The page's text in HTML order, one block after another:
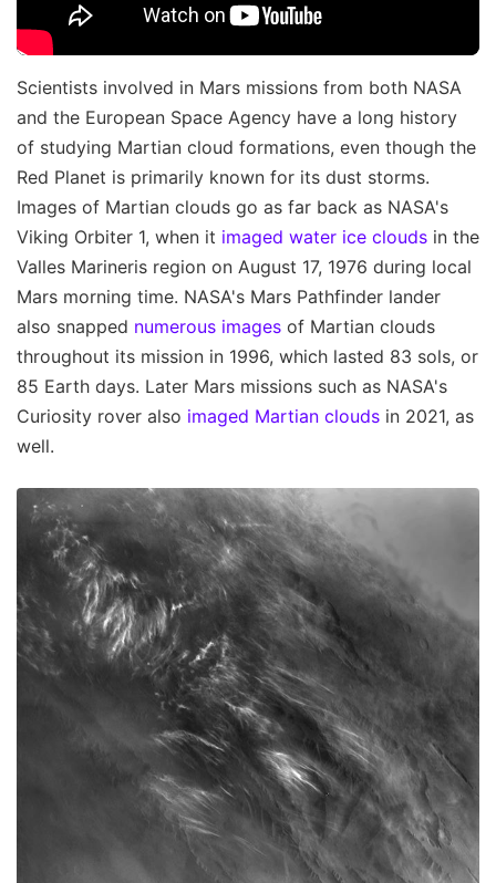
Scientists involved in Mars missions from both NASA
and the European Space Agency have a long history
of studying Martian cloud formations, even though the
Red Planet is primarily known for its dust storms.
Images of Martian clouds go as far back as NASA's
Viking Orbiter 1, when it imaged water ice clouds in the
Valles Marineris region on August 17, 1976 during local
Mars morning time. NASA's Mars Pathfinder lander
also snapped numerous images of Martian clouds
throughout its mission in 1996, which lasted 83 sols, or
85 Earth days. Later Mars missions such as NASA's
Curiosity rover also imaged Martian clouds in 2021, as
well.